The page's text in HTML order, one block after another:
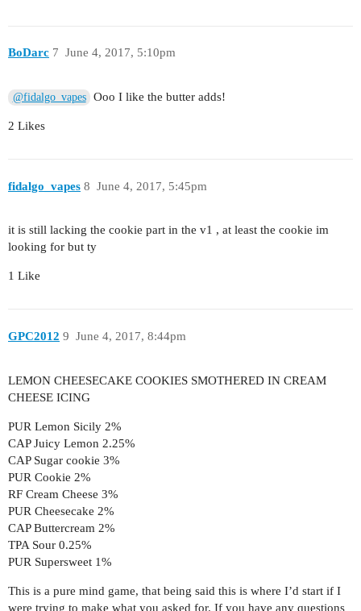
BoDarc June 4, 2017, 5:10pm
7
@fidalgo_vapes Ooo I like the butter adds!
2 Likes
fidalgo_vapes June 4, 2017, 5:45pm
8
it is still lacking the cookie part in the v1 , at least the cookie im
looking for but ty
1 Like
GPC2012 June 4, 2017, 8:44pm
9
LEMON CHEESECAKE COOKIES SMOTHERED IN CREAM
CHEESE ICING
PUR Lemon Sicily 2%
CAP Juicy Lemon 2.25%
CAP Sugar cookie 3%
PUR Cookie 2%
RF Cream Cheese 3%
PUR Cheesecake 2%
CAP Buttercream 2%
TPA Sour 0.25%
PUR Supersweet 1%
This is a pure mind game, that being said this is where I’d start if I
were trying to make what you asked for. If you have any questions